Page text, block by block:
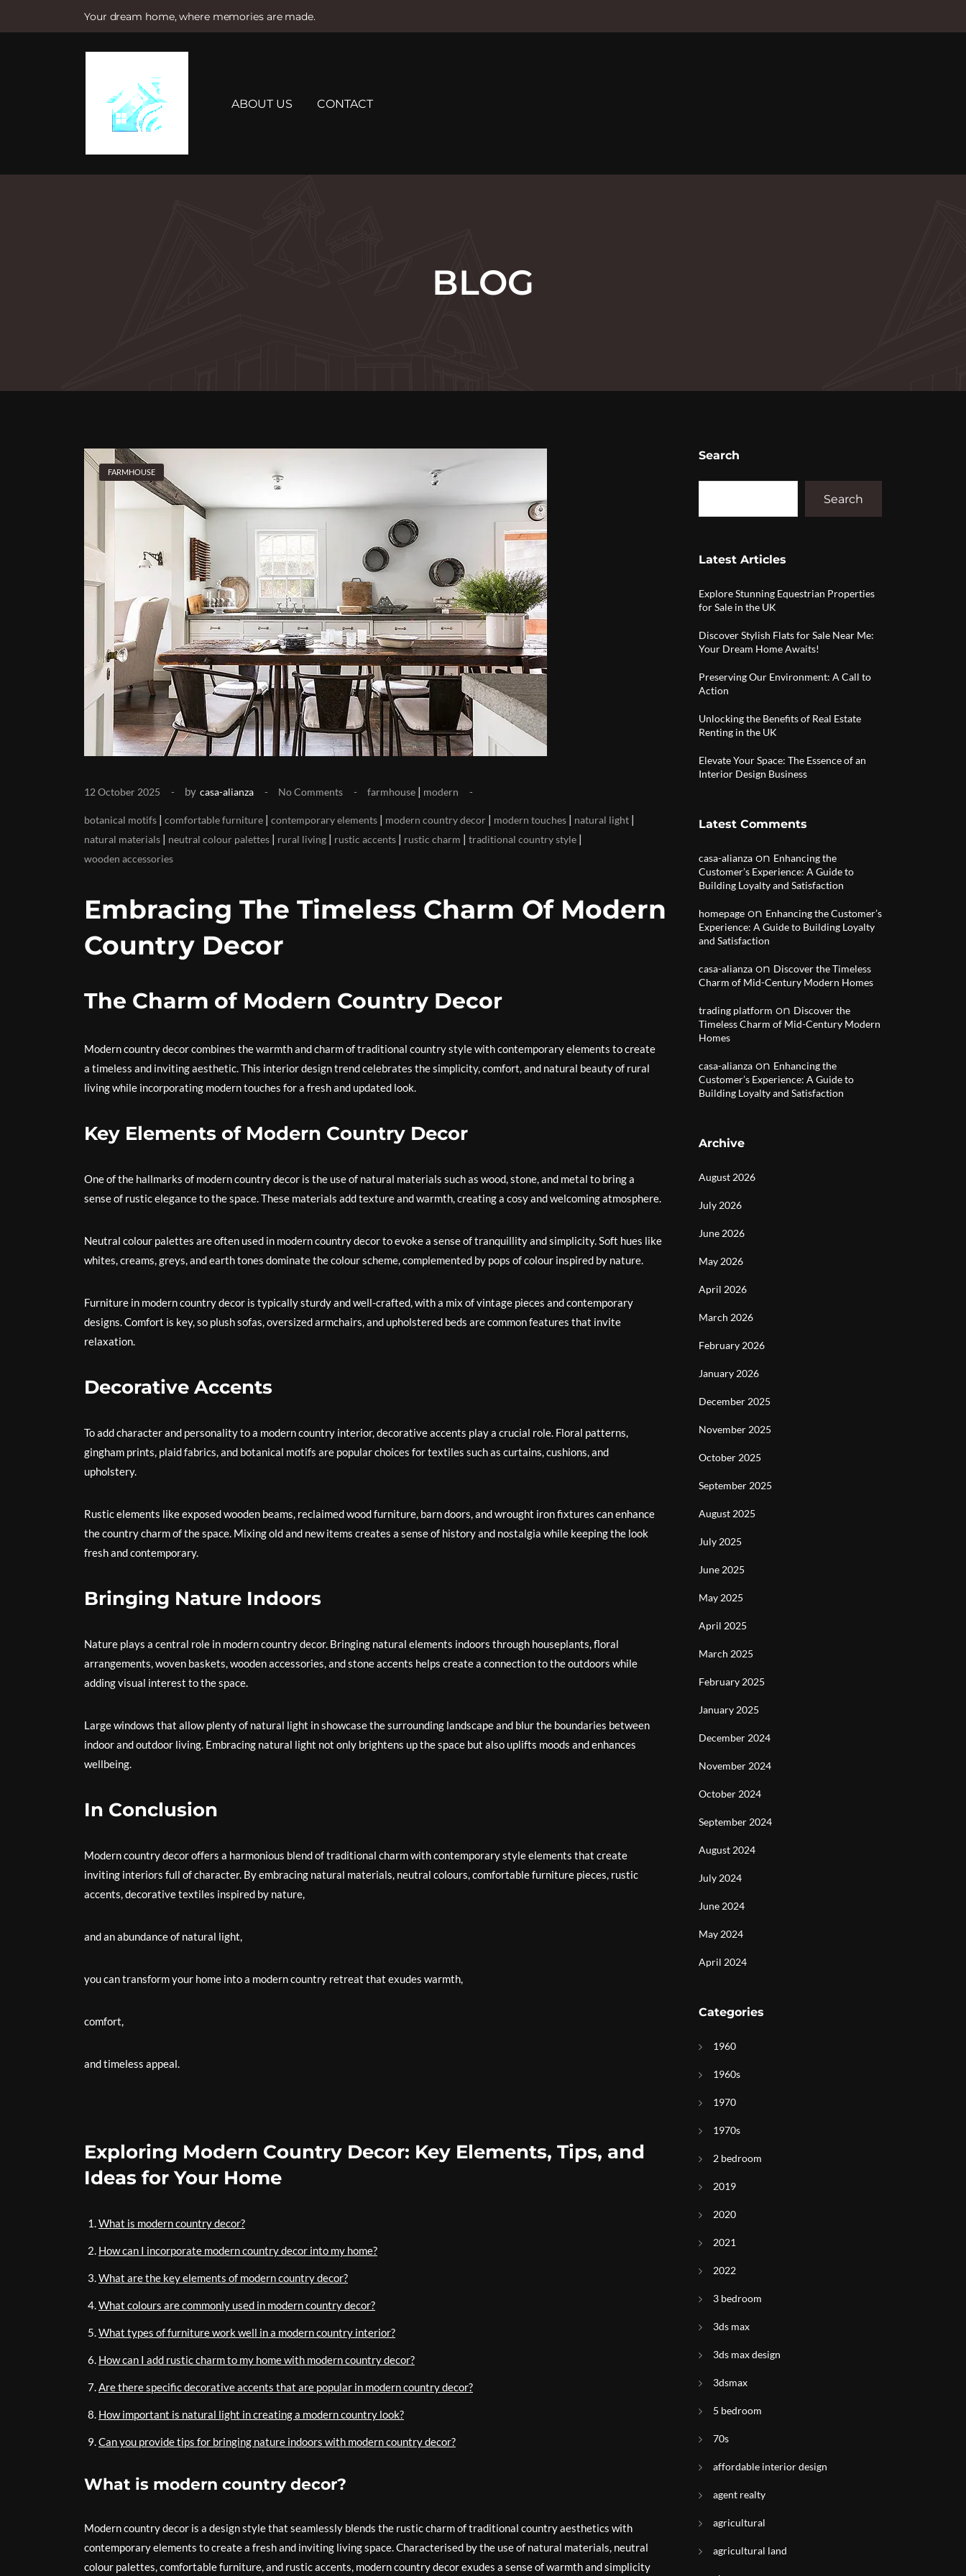
Your dream home, where memories are made.
e
ABOUT US CONTACT
BLOG
FARMHOUSE
12 October 2025 by casa-alianza No Comments farmhouse | modern
botanical motifs | comfortable furniture | contemporary elements | modern country decor | modern touches | natural light |
natural materials | neutral colour palettes | rural living | rustic accents | rustic charm | traditional country style |
wooden accessories
Embracing The Timeless Charm Of Modern
Country Decor
The Charm of Modern Country Decor
Modern country decor combines the warmth and charm of traditional country style with contemporary elements to create
a timeless and inviting aesthetic. This interior design trend celebrates the simplicity, comfort, and natural beauty of rural
living while incorporating modern touches for a fresh and updated look.
Key Elements of Modern Country Decor
One of the hallmarks of modern country decor is the use of natural materials such as wood, stone, and metal to bring a
sense of rustic elegance to the space. These materials add texture and warmth, creating a cosy and welcoming atmosphere.
Neutral colour palettes are often used in modern country decor to evoke a sense of tranquillity and simplicity. Soft hues like
whites, creams, greys, and earth tones dominate the colour scheme, complemented by pops of colour inspired by nature.
Furniture in modern country decor is typically sturdy and well-crafted, with a mix of vintage pieces and contemporary
designs. Comfort is key, so plush sofas, oversized armchairs, and upholstered beds are common features that invite
relaxation.
Decorative Accents
To add character and personality to a modern country interior, decorative accents play a crucial role. Floral patterns,
gingham prints, plaid fabrics, and botanical motifs are popular choices for textiles such as curtains, cushions, and
upholstery.
Rustic elements like exposed wooden beams, reclaimed wood furniture, barn doors, and wrought iron fixtures can enhance
the country charm of the space. Mixing old and new items creates a sense of history and nostalgia while keeping the look
fresh and contemporary.
Bringing Nature Indoors
Nature plays a central role in modern country decor. Bringing natural elements indoors through houseplants, floral
arrangements, woven baskets, wooden accessories, and stone accents helps create a connection to the outdoors while
adding visual interest to the space.
Large windows that allow plenty of natural light in showcase the surrounding landscape and blur the boundaries between
indoor and outdoor living. Embracing natural light not only brightens up the space but also uplifts moods and enhances
wellbeing.
In Conclusion
Modern country decor offers a harmonious blend of traditional charm with contemporary style elements that create
inviting interiors full of character. By embracing natural materials, neutral colours, comfortable furniture pieces, rustic
accents, decorative textiles inspired by nature,
and an abundance of natural light,
you can transform your home into a modern country retreat that exudes warmth,
comfort,
and timeless appeal.
Exploring Modern Country Decor: Key Elements, Tips, and
Ideas for Your Home
What is modern country decor?
How can I incorporate modern country decor into my home?
What are the key elements of modern country decor?
What colours are commonly used in modern country decor?
What types of furniture work well in a modern country interior?
How can I add rustic charm to my home with modern country decor?
Are there specific decorative accents that are popular in modern country decor?
How important is natural light in creating a modern country look?
Can you provide tips for bringing nature indoors with modern country decor?
What is modern country decor?
Modern country decor is a design style that seamlessly blends the rustic charm of traditional country aesthetics with
contemporary elements to create a fresh and inviting living space. Characterised by the use of natural materials, neutral
colour palettes, comfortable furniture, and rustic accents, modern country decor exudes a sense of warmth and simplicity
Search
Search
Latest Articles
Explore Stunning Equestrian Properties
for Sale in the UK
Discover Stylish Flats for Sale Near Me:
Your Dream Home Awaits!
Preserving Our Environment: A Call to
Action
Unlocking the Benefits of Real Estate
Renting in the UK
Elevate Your Space: The Essence of an
Interior Design Business
Latest Comments
casa-alianza on Enhancing the
Customer’s Experience: A Guide to
Building Loyalty and Satisfaction
homepage on Enhancing the Customer’s
Experience: A Guide to Building Loyalty
and Satisfaction
casa-alianza on Discover the Timeless
Charm of Mid-Century Modern Homes
trading platform on Discover the
Timeless Charm of Mid-Century Modern
Homes
casa-alianza on Enhancing the
Customer’s Experience: A Guide to
Building Loyalty and Satisfaction
Archive
August 2026
July 2026
June 2026
May 2026
April 2026
March 2026
February 2026
January 2026
December 2025
November 2025
October 2025
September 2025
August 2025
July 2025
June 2025
May 2025
April 2025
March 2025
February 2025
January 2025
December 2024
November 2024
October 2024
September 2024
August 2024
July 2024
June 2024
May 2024
April 2024
Categories
1960
1960s
1970
1970s
2 bedroom
2019
2020
2021
2022
3 bedroom
3ds max
3ds max design
3dsmax
5 bedroom
70s
affordable interior design
agent realty
agricultural
agricultural land